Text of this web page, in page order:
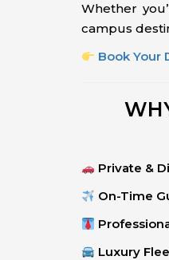
Whether
campus
Book Your
Private &
On-Time
Luxury